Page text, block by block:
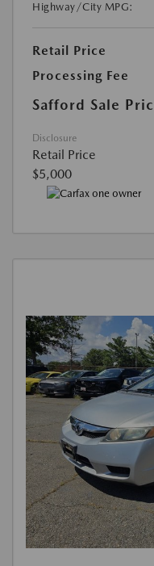
Highway/City MPG:
Retail Price
Processing Fee
Safford Sale
Disclosure
Retail Price
$5,000